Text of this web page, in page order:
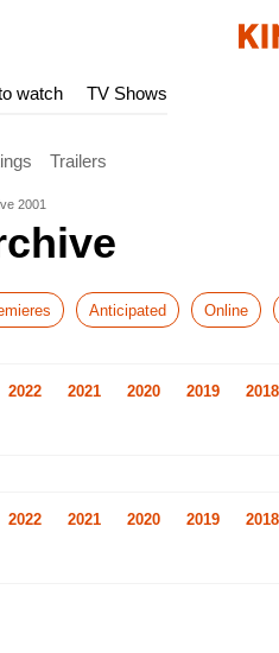
watch TV Shows
Trailers
2001
Anticipated Online
2022 2021 2020 2019 2018
2022 2021 2020 2019 2018